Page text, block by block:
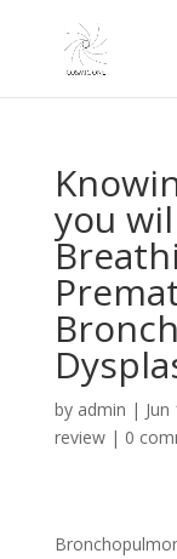
you
by admin |
review| 0